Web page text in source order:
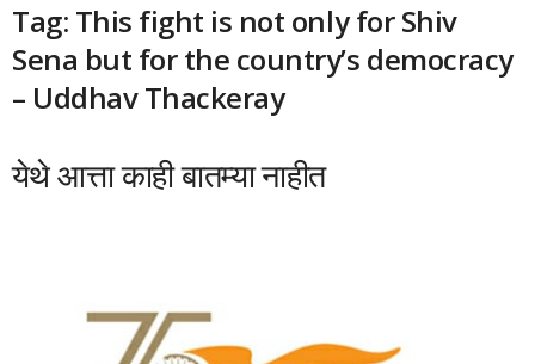
Tag: This fight is not only for Shiv
Sena but for the country’s democracy
– Uddhav Thackeray
येथे आत्ता काही बातम्या नाहीत